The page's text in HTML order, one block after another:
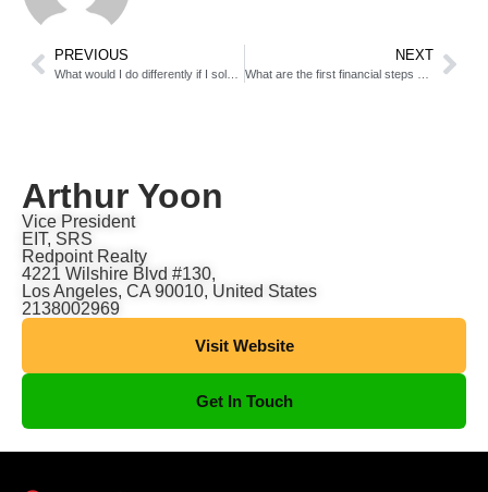
PREVIOUS NEXT
Arthur Yoon
Vice President
EIT, SRS
Redpoint Realty
4221 Wilshire Blvd #130,
Los Angeles, CA 90010, United States
2138002969
Visit Website
Get In Touch